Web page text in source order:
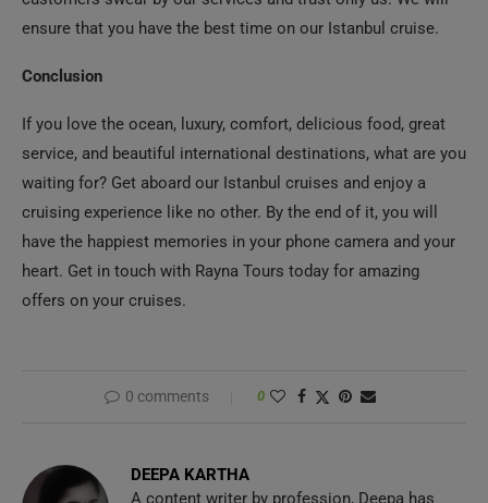
ensure that you have the best time on our Istanbul cruise.
Conclusion
If you love the ocean, luxury, comfort, delicious food, great
service, and beautiful international destinations, what are you
waiting for? Get aboard our Istanbul cruises and enjoy a
cruising experience like no other. By the end of it, you will
have the happiest memories in your phone camera and your
heart. Get in touch with Rayna Tours today for amazing
offers on your cruises.
0 comments 0
DEEPA KARTHA
A content writer by profession, Deepa has